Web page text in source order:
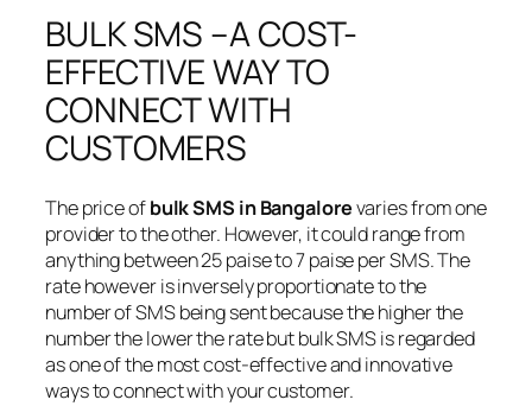
BULK SMS –A COST-
EFFECTIVE WAY TO
CONNECT WITH
CUSTOMERS
The price ofbulk SMS in Bangalorevaries from one
provider to the other. However, it could range from
anything between 25 paise to 7 paise per SMS. The
rate however is inversely proportionate to the
number of SMS being sent because the higher the
number the lower the rate but bulk SMS is regarded
as one of the most cost-effective and innovative
ways to connect with your customer.